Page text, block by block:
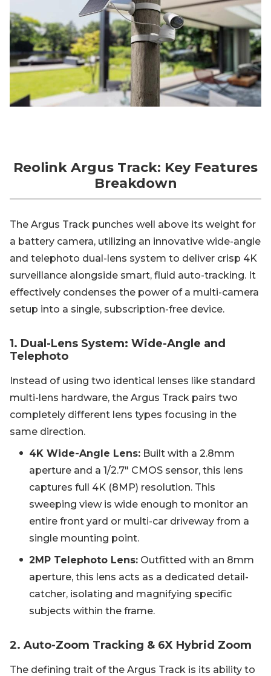
Reolink Argus Track: Key Features
Breakdown
The Argus Track punches well above its weight for
a battery camera, utilizing an innovative wide-angle
and telephoto dual-lens system to deliver crisp 4K
surveillance alongside smart, fluid auto-tracking. It
effectively condenses the power of a multi-camera
setup into a single, subscription-free device.
1. Dual-Lens System: Wide-Angle and
Telephoto
Instead of using two identical lenses like standard
multi-lens hardware, the Argus Track pairs two
completely different lens types focusing in the
same direction.
4K Wide-Angle Lens: Built with a 2.8mm
aperture and a 1/2.7" CMOS sensor, this lens
captures full 4K (8MP) resolution. This
sweeping view is wide enough to monitor an
entire front yard or multi-car driveway from a
single mounting point.
2MP Telephoto Lens: Outfitted with an 8mm
aperture, this lens acts as a dedicated detail-
catcher, isolating and magnifying specific
subjects within the frame.
2. Auto-Zoom Tracking & 6X Hybrid Zoom
The defining trait of the Argus Track is its ability to